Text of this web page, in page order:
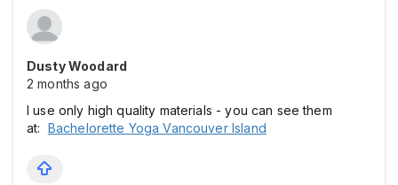
Dusty Woodard
2 months ago
I use only high quality materials - you can see them
at: Bachelorette Yoga Vancouver Island